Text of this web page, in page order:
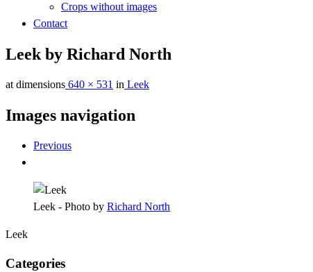
Crops without images
Contact
Leek by Richard North
at dimensions 640 × 531 in Leek
Images navigation
Previous
Leek - Photo by Richard North
Leek
Categories